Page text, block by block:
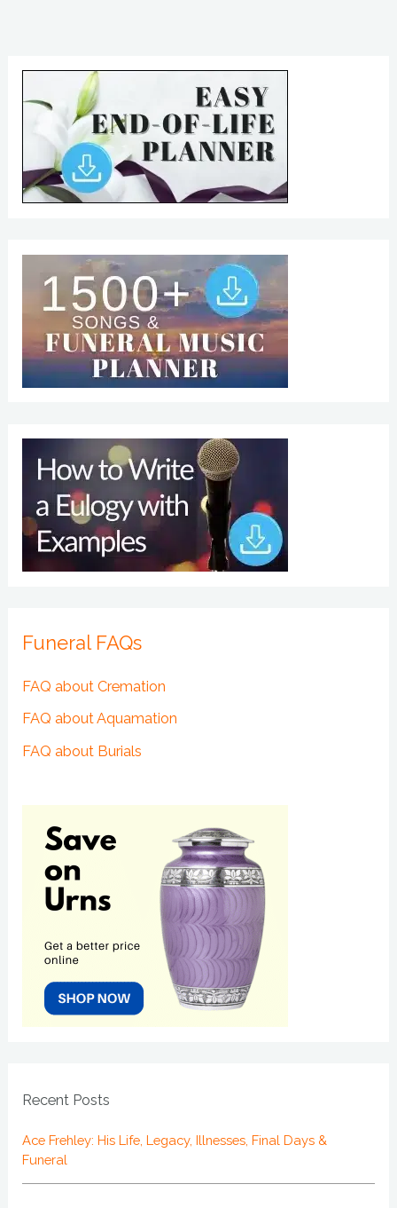
Funeral FAQs
FAQ about Cremation
FAQ about Aquamation
FAQ about Burials
Recent Posts
Ace Frehley: His Life, Legacy, Illnesses, Final Days &
Funeral